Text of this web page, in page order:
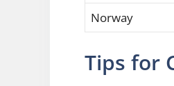
Norway
Tips for